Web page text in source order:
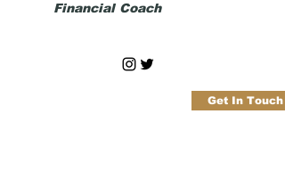
Financial Coach
Get In Touch